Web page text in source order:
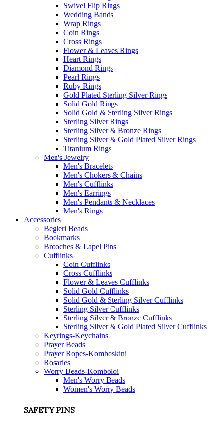
Swivel Flip Rings
Wedding Bands
Wrap Rings
Coin Rings
Cross Rings
Flower & Leaves Rings
Heart Rings
Diamond Rings
Pearl Rings
Ruby Rings
Gold Plated Sterling Silver Rings
Solid Gold Rings
Solid Gold & Sterling Silver Rings
Sterling Silver Rings
Sterling Silver & Bronze Rings
Sterling Silver & Gold Plated Silver Rings
Titanium Rings
Men's Jewelry
Men's Bracelets
Men's Chokers & Chains
Men's Cufflinks
Men's Earrings
Men's Pendants & Necklaces
Men's Rings
Accessories
Begleri Beads
Bookmarks
Brooches & Lapel Pins
Cufflinks
Coin Cufflinks
Cross Cufflinks
Flower & Leaves Cufflinks
Solid Gold Cufflinks
Solid Gold & Sterling Silver Cufflinks
Sterling Silver Cufflinks
Sterling Silver & Bronze Cufflinks
Sterling Silver & Gold Plated Silver Cufflinks
Keyrings-Keychains
Prayer Beads
Prayer Ropes-Komboskini
Rosaries
Worry Beads-Komboloi
Men's Worry Beads
Women's Worry Beads
SAFETY PINS